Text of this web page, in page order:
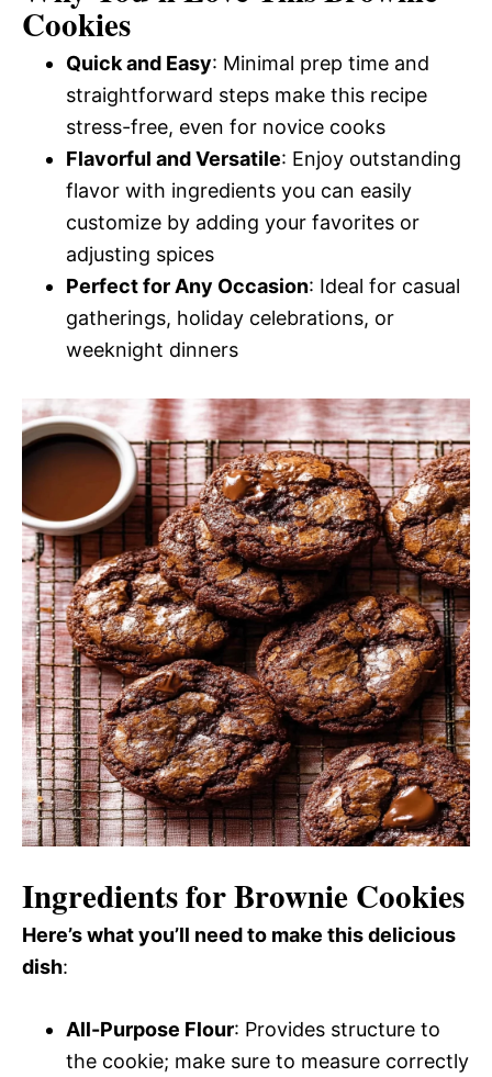
Cookies
Quick and Easy: Minimal prep time and
straightforward steps make this recipe
stress-free, even for novice cooks
Flavorful and Versatile: Enjoy outstanding
flavor with ingredients you can easily
customize by adding your favorites or
adjusting spices
Perfect for Any Occasion: Ideal for casual
gatherings, holiday celebrations, or
weeknight dinners
Ingredients for Brownie Cookies
Here’s what you’ll need to make this delicious
dish:
All-Purpose Flour: Provides structure to
the cookie; make sure to measure correctly